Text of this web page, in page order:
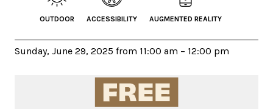
OUTDOOR ACCESSIBILITY AUGMENTED REALITY
Sunday, June 29, 2025 from 11:00 am – 12:00 pm